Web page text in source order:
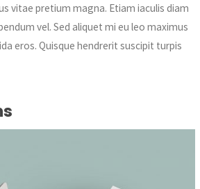
vitae pretium magna. Etiam iaculis diam
vel. Sed aliquet mi eu leo maximus
eros. Quisque hendrerit suscipit turpis